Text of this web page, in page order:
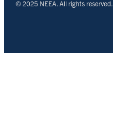
© 2025 NEEA. All rights reserved.